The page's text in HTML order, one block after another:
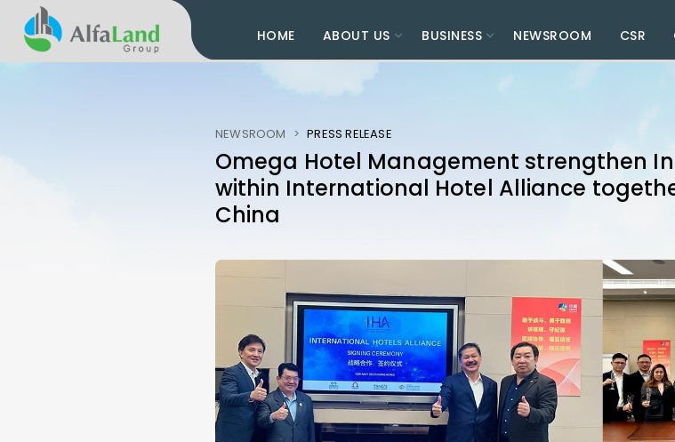
HOME ABOUT US BUSINESS NEWSROOM CSR
NEWSROOM > PRESS RELEASE
Omega Hotel Management strengthen
within International Hotel Alliance
China